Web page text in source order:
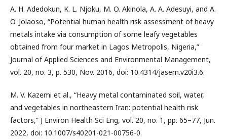
A. H. Adedokun, K. L. Njoku, M. O. Akinola, A. A. Adesuyi, and A.
O. Jolaoso, “Potential human health risk assessment of heavy
metals intake via consumption of some leafy vegetables
obtained from four market in Lagos Metropolis, Nigeria,”
Journal of Applied Sciences and Environmental Management,
vol. 20, no. 3, p. 530, Nov. 2016, doi: 10.4314/jasem.v20i3.6.
M. V. Kazemi et al., “Heavy metal contaminated soil, water,
and vegetables in northeastern Iran: potential health risk
factors,” J Environ Health Sci Eng, vol. 20, no. 1, pp. 65–77, Jun.
2022, doi: 10.1007/s40201-021-00756-0.